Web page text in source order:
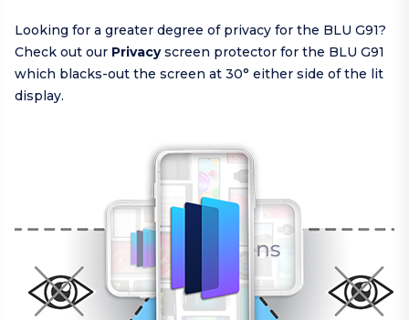
Looking for a greater degree of privacy for the BLU G91?
Check out our Privacyscreen protector for the BLU G91
which blacks-out the screen at 30° either side of the lit
display.